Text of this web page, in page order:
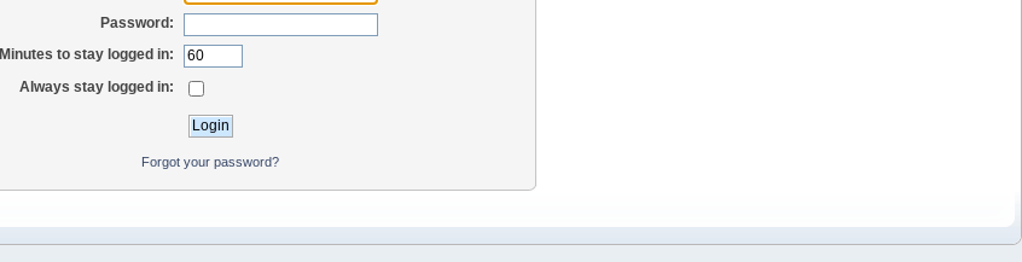
Password:
Minutes to stay logged in:
Always stay logged in:
Forgot your password?